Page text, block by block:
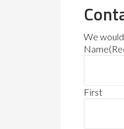
We
Name
First